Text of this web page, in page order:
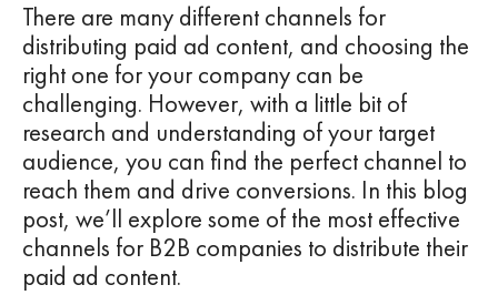
There are many different channels for
distributing paid ad content, and choosing the
right one for your company can be
challenging. However, with a little bit of
research and understanding of your target
audience, you can find the perfect channel to
reach them and drive conversions. In this blog
post, we’ll explore some of the most effective
channels for B2B companies to distribute their
paid ad content.